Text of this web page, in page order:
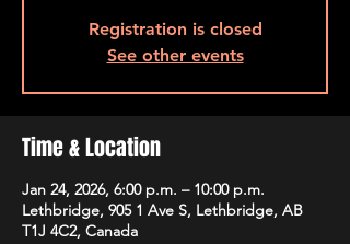
Registration is closed
See other events
Time & Location
Jan 24, 2026, 6:00 p.m. – 10:00 p.m.
Lethbridge, 905 1 Ave S, Lethbridge, AB
T1J 4C2, Canada